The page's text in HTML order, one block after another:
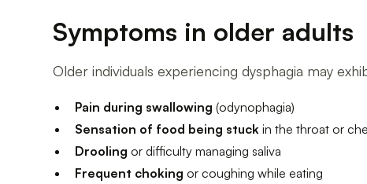
Symptoms in older adults
Older individuals experiencing dysphagia may
Pain during swallowing (odynophagia)
Sensation of food being stuck in the throat or
Drooling or difficulty managing saliva
Frequent choking or coughing while eating